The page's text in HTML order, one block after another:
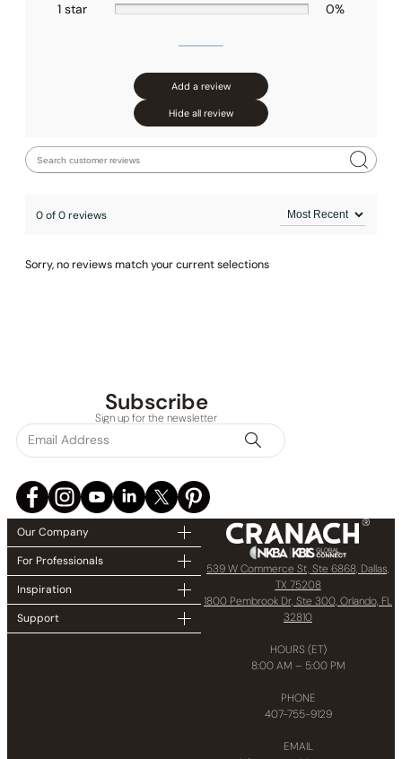
1 star
0%
Add a review
Hide all review
0 of 0 reviews
Sorry, no reviews match your current selections
Subscribe
Sign up for the newsletter
Our Company
For Professionals
Inspiration
Support
539 W Commerce St, Ste 6868, Dallas,
TX 75208
1800 Pembrook Dr, Ste 300, Orlando, FL
32810
HOURS (ET)
8:00 AM – 5:00 PM
PHONE
407-755-9129
EMAIL